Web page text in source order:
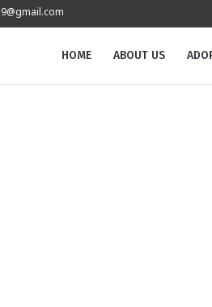
HOME ABOUT US